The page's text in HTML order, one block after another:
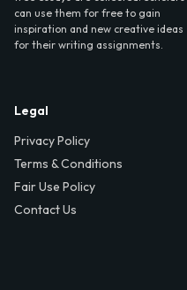
can use them for free to gain
inspiration and new creative ideas
for their writing assignments.
Legal
Privacy Policy
Terms & Conditions
Fair Use Policy
Contact Us